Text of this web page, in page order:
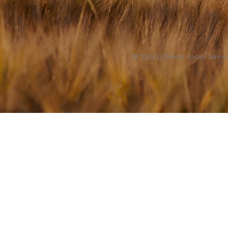
© 2024 Lutheran Social